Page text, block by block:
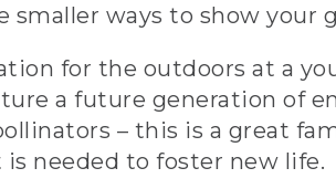
smaller ways to show your
for the outdoors at a
a future generation of
– this is a great
needed to foster new life.